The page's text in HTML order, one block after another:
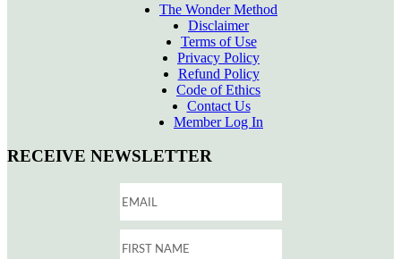
The Wonder Method
Disclaimer
Terms of Use
Privacy Policy
Refund Policy
Code of Ethics
Contact Us
Member Log In
RECEIVE NEWSLETTER